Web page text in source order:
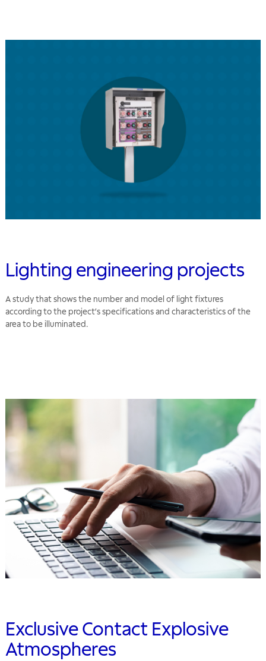
Lighting engineering projects
A study that shows the number and model of light fixtures
according to the project’s specifications and characteristics of the
area to be illuminated.
Exclusive Contact Explosive
Atmospheres